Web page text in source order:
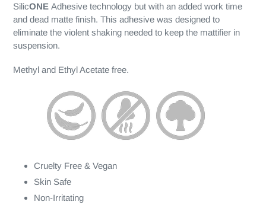
SilicONE Adhesive technology but with an added work time
and dead matte finish. This adhesive was designed to
eliminate the violent shaking needed to keep the mattifier in
suspension.
Methyl and Ethyl Acetate free.
Cruelty Free & Vegan
Skin Safe
Non-Irritating